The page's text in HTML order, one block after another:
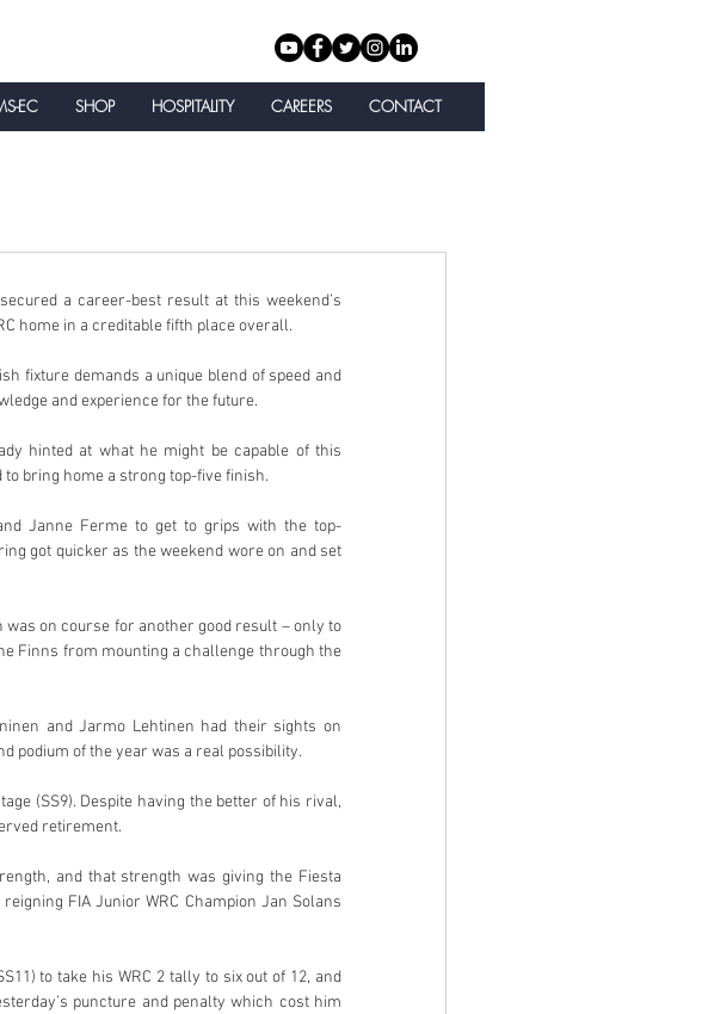
EC SHOP HOSPITALITY CAREERS CONTACT
a career-best result at this weekend’s
home in a creditable fifth place overall.
fixture demands a unique blend of speed and
and experience for the future.
hinted at what he might be capable of this
bring home a strong top-five finish.
Janne Ferme to get to grips with the top-
got quicker as the weekend wore on and set
was on course for another good result – only to
Finns from mounting a challenge through the
and Jarmo Lehtinen had their sights on
podium of the year was a real possibility.
(SS9). Despite having the better of his rival,
retirement.
and that strength was giving the Fiesta
FIA Junior WRC Champion Jan Solans
to take his WRC 2 tally to six out of 12, and
puncture and penalty which cost him